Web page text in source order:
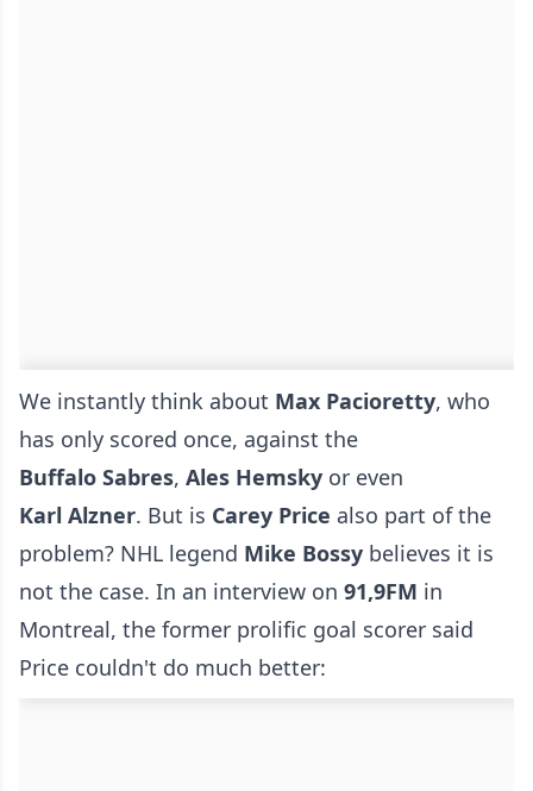
We instantly think about Max Pacioretty, who
has only scored once, against the
Buffalo Sabres, Ales Hemsky or even
Karl Alzner. But is Carey Price also part of the
problem? NHL legend Mike Bossy believes it is
not the case. In an interview on 91,9FM in
Montreal, the former prolific goal scorer said
Price couldn't do much better: